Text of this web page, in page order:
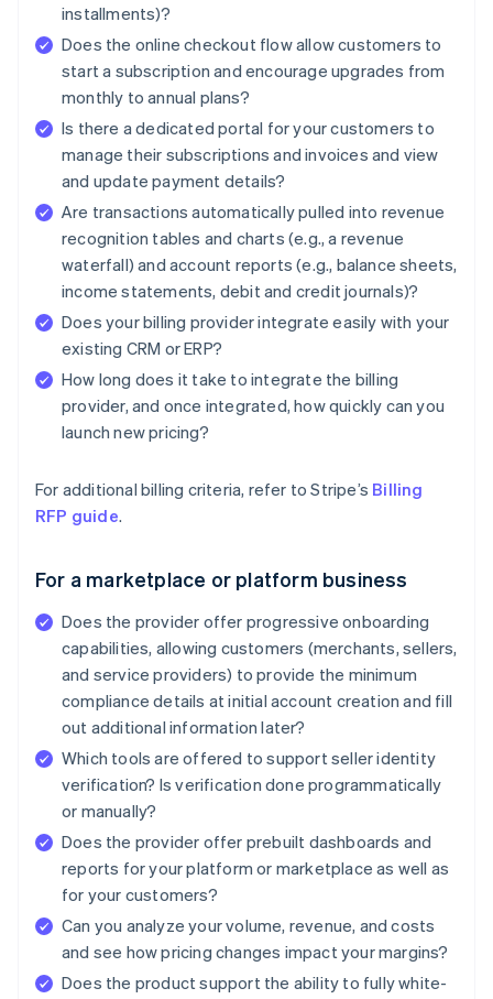
installments)?
Does the online checkout flow allow customers to
start a subscription and encourage upgrades from
monthly to annual plans?
Is there a dedicated portal for your customers to
manage their subscriptions and invoices and view
and update payment details?
Are transactions automatically pulled into revenue
recognition tables and charts (e.g., a revenue
waterfall) and account reports (e.g., balance sheets,
income statements, debit and credit journals)?
Does your billing provider integrate easily with your
existing CRM or ERP?
How long does it take to integrate the billing
provider, and once integrated, how quickly can you
launch new pricing?
For additional billing criteria, refer to Stripe’s Billing
RFP guide.
For a marketplace or platform business
Does the provider offer progressive onboarding
capabilities, allowing customers (merchants, sellers,
and service providers) to provide the minimum
compliance details at initial account creation and fill
out additional information later?
Which tools are offered to support seller identity
verification? Is verification done programmatically
or manually?
Does the provider offer prebuilt dashboards and
reports for your platform or marketplace as well as
for your customers?
Can you analyze your volume, revenue, and costs
and see how pricing changes impact your margins?
Does the product support the ability to fully white-